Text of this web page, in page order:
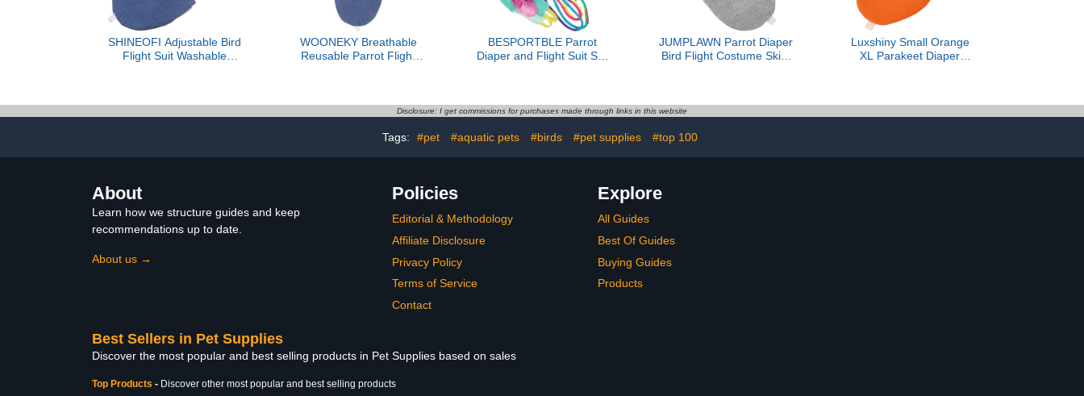
SHINEOFI Adjustable Bird
Flight Suit Washable
WOONEKY Breathable
Reusable Parrot Flight
Conure Lovebird
Pet Apparel
BESPORTBLE Parrot
Diaper and Flight Suit Set
Soft Washable Bird
Outdoor Use
JUMPLAWN Parrot Diaper
Bird Flight Costume Skin-
Parrots and Pigeons
Luxshiny Small Orange
XL Parakeet Diaper
Disclosure: I get commissions for purchases made through links in this website
Tags: #pet #aquatic pets #birds #pet supplies #top 100
About
Learn how we structure guides and keep
recommendations up to date.
About us →
Policies
Editorial & Methodology
Affiliate Disclosure
Privacy Policy
Terms of Service
Contact
Explore
All Guides
Best Of Guides
Buying Guides
Products
Best Sellers in Pet Supplies
Discover the most popular and best selling products in Pet Supplies based on sales
Top Products - Discover other most popular and best selling products